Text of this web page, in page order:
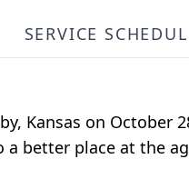
SERVICE
Kansas on
a better place at the